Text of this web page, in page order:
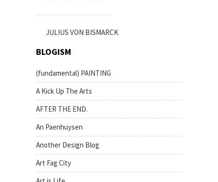
JULIUS VON BISMARCK
BLOGISM
(fundamental) PAINTING
A Kick Up The Arts
AFTER THE END.
An Paenhuysen
Another Design Blog
Art Fag City